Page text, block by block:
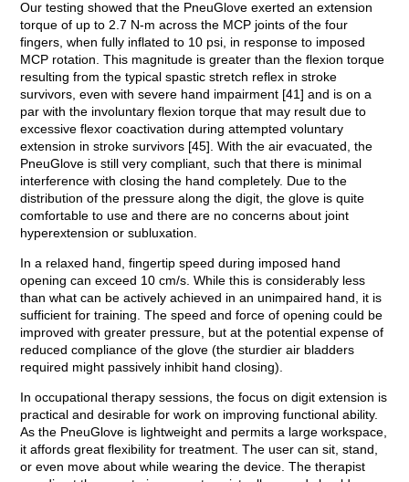
Our testing showed that the PneuGlove exerted an extension
torque of up to 2.7 N-m across the MCP joints of the four
fingers, when fully inflated to 10 psi, in response to imposed
MCP rotation. This magnitude is greater than the flexion torque
resulting from the typical spastic stretch reflex in stroke
survivors, even with severe hand impairment [41] and is on a
par with the involuntary flexion torque that may result due to
excessive flexor coactivation during attempted voluntary
extension in stroke survivors [45]. With the air evacuated, the
PneuGlove is still very compliant, such that there is minimal
interference with closing the hand completely. Due to the
distribution of the pressure along the digit, the glove is quite
comfortable to use and there are no concerns about joint
hyperextension or subluxation.
In a relaxed hand, fingertip speed during imposed hand
opening can exceed 10 cm/s. While this is considerably less
than what can be actively achieved in an unimpaired hand, it is
sufficient for training. The speed and force of opening could be
improved with greater pressure, but at the potential expense of
reduced compliance of the glove (the sturdier air bladders
required might passively inhibit hand closing).
In occupational therapy sessions, the focus on digit extension is
practical and desirable for work on improving functional ability.
As the PneuGlove is lightweight and permits a large workspace,
it affords great flexibility for treatment. The user can sit, stand,
or even move about while wearing the device. The therapist